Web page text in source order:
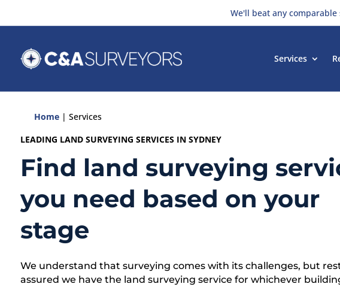
We'll beat any
Services
Home | Services
LEADING LAND SURVEYING SERVICES IN SYDNEY
Find land surveying
you need based on your
stage
We understand that surveying comes with its challenges, but
assured we have the land surveying service for whichever